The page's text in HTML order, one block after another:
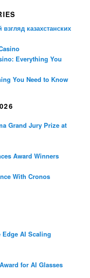
казахстанских
Everything You
You Need to Know
Grand Jury Prize at
Award Winners
With Cronos
Edge AI Scaling
for AI Glasses